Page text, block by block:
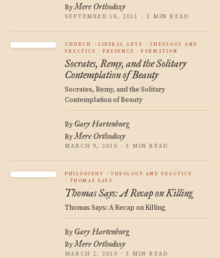
ByMere Orthodoxy
SEPTEMBER 18, 2011 · 2 MIN READ
CHURCH LIBERAL ARTS
THEOLOGY AND
PRACTICE
PRESENCE FORMATION
Socrates, Remy, and the Solitary
Contemplation of Beauty
Socrates, Remy, and the Solitary
Contemplation of Beauty
By Gary Hartenburg
ByMere Orthodoxy
MARCH 9, 2010 · 3 MIN READ
PHILOSOPHY
THEOLOGY AND PRACTICE
THOMAS SAYS
Thomas Says: A Recap on Killing
Thomas Says: A Recap on Killing
By Gary Hartenburg
ByMere Orthodoxy
MARCH 2, 2010 · 3 MIN READ